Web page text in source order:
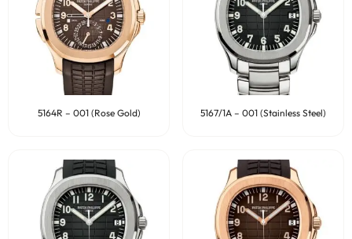
5164R – 001 (Rose Gold) 5167/1A – 001 (Stainless Steel)